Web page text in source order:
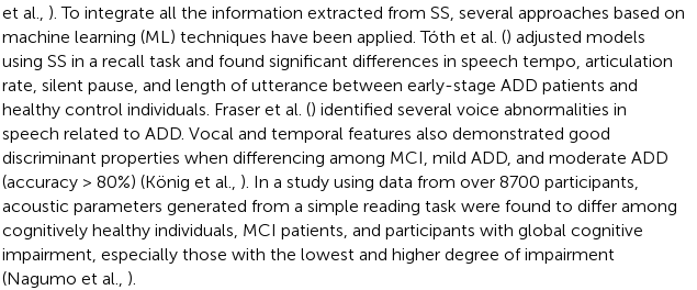
et al., ). To integrate all the information extracted from SS, several approaches based on
machine learning (ML) techniques have been applied. Tóth et al. () adjusted models
using SS in a recall task and found significant differences in speech tempo, articulation
rate, silent pause, and length of utterance between early-stage ADD patients and
healthy control individuals. Fraser et al. () identified several voice abnormalities in
speech related to ADD. Vocal and temporal features also demonstrated good
discriminant properties when differencing among MCI, mild ADD, and moderate ADD
(accuracy > 80%) (König et al., ). In a study using data from over 8700 participants,
acoustic parameters generated from a simple reading task were found to differ among
cognitively healthy individuals, MCI patients, and participants with global cognitive
impairment, especially those with the lowest and higher degree of impairment
(Nagumo et al., ).